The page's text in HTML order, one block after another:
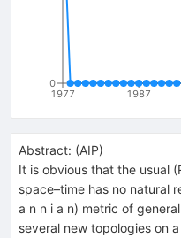
1977 1987
0
Abstract: (AIP)
It is obvious that the usual
space–time has no natural
a n n i a n) metric of
several new topologies on